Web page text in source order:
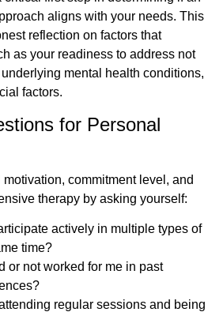
aligns with your needs. This
reflection on factors that
as your readiness to address not
mental health conditions,
factors.
for Personal
commitment level, and
therapy by asking yourself:
actively in multiple types of
time?
or not worked for me in past
regular sessions and being